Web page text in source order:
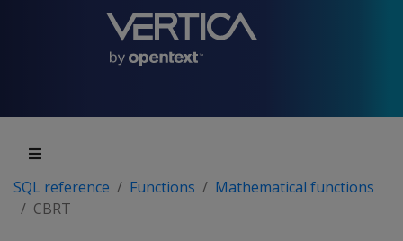
SQL reference Functions
Mathematical functions
CBRT